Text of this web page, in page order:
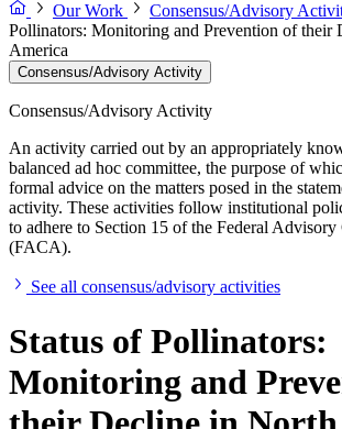
Our Work
Consensus/Advisory
Pollinators: Monitoring and Prevention of their
America
Consensus/Advisory Activity
Consensus/Advisory Activity
An activity carried out by an appropriately
balanced ad hoc committee, the purpose of
formal advice on the matters posed in the
activity. These activities follow institutional
to adhere to Section 15 of the Federal
(FACA).
See all consensus/advisory activities
Status of Pollinators:
Monitoring and